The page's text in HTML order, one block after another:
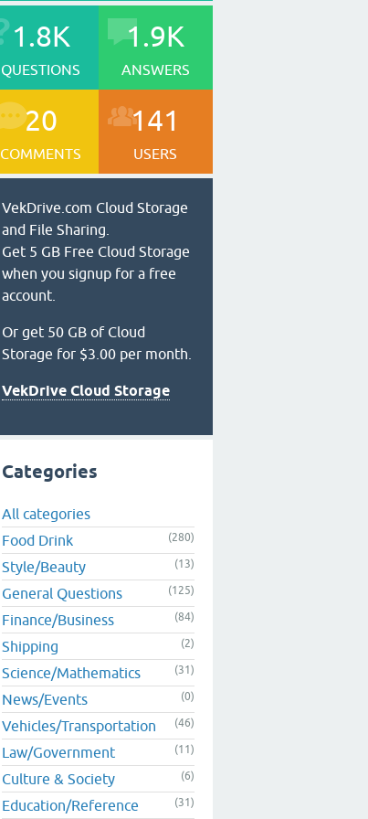
1.8K
QUESTIONS
1.9K
ANSWERS
20
COMMENTS
141
USERS
VekDrive.com Cloud Storage
and File Sharing.
Get 5 GB Free Cloud Storage
when you signup for a free
account.
Or get 50 GB of Cloud
Storage for $3.00 per month.
VekDrive Cloud Storage
Categories
All categories
Food Drink
(280)
Style/Beauty (13)
General Questions (125)
Finance/Business (84)
Shipping (2)
Science/Mathematics (31)
News/Events (0)
Vehicles/Transportation (46)
Law/Government (11)
Culture & Society (6)
Education/Reference (31)